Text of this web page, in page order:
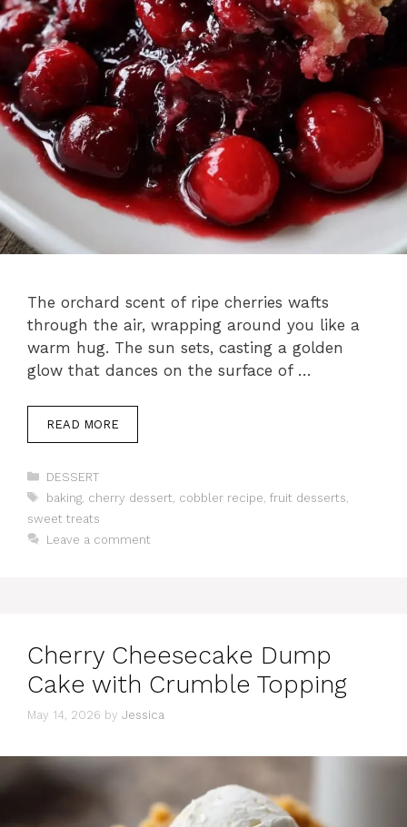
The orchard scent of ripe cherries wafts
through the air, wrapping around you like a
warm hug. The sun sets, casting a golden
glow that dances on the surface of …
READ MORE
Categories
DESSERT
Tags
baking, cherry dessert cobbler recipe fruit desserts
sweet treats
Leave a comment
Cherry Cheesecake Dump
Cake with Crumble Topping
May 14, 2026 by Jessica